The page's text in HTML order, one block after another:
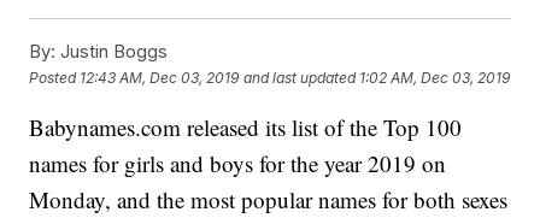
By: Justin Boggs
Posted 12:43 AM, Dec 03, 2019 and last updated 1:02 AM, Dec 03, 2019
Babynames.com released its list of the Top 100
names for girls and boys for the year 2019 on
Monday, and the most popular names for both sexes